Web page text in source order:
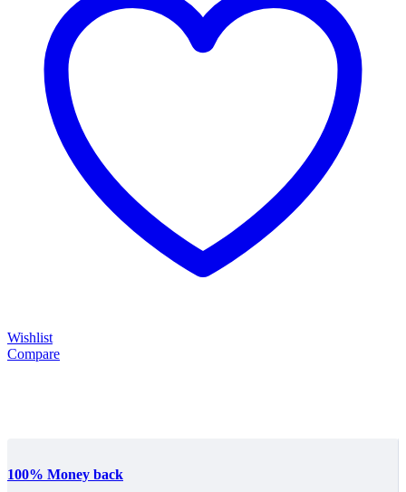
Wishlist
Compare
100% Money back